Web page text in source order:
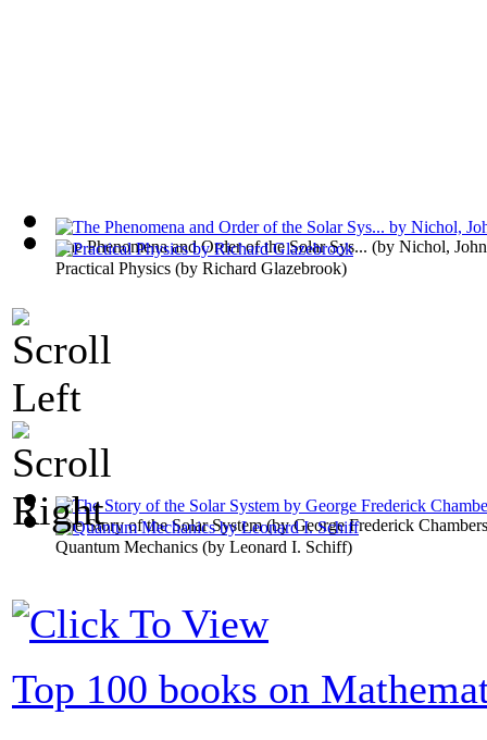
The Phenomena and Order of the Solar Sys... (by Nichol,
The Story of the Solar System(byGeorge Frederick Chambers
Practical Physics (by Richard Glazebrook)
Quantum Mechanics (by Leonard I. Schiff)
Top 100 books on